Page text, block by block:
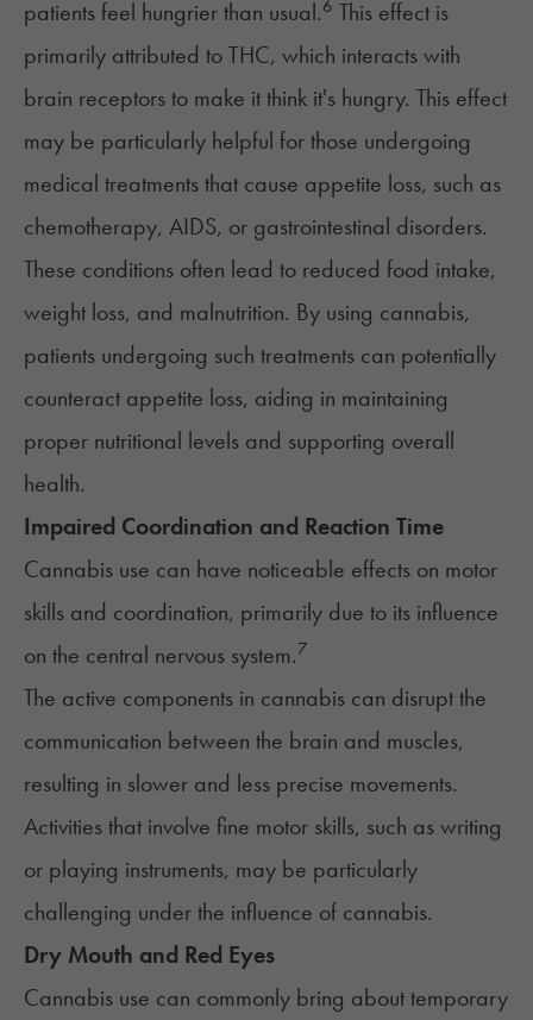
patients feel hungrier than usual.6 This effect is
primarily attributed to THC, which interacts with
brain receptorsto make it think it's hungry. This effect
may be particularly helpful for those undergoing
medical treatments that cause appetite loss, such as
chemotherapy, AIDS, or gastrointestinal disorders.
These conditions often lead to reduced food intake,
weight loss, and malnutrition. By using cannabis,
patients undergoing such treatments can potentially
counteract appetite loss, aiding in maintaining
proper nutritional levels and supporting overall
health.
Impaired Coordination and Reaction Time
Cannabis use can have noticeable effects on motor
skills and coordination, primarily due to its influence
on the central nervous system.7
The active components in cannabis can disrupt the
communication between the brain and muscles,
resulting in slower and less precise movements.
Activities that involve fine motor skills, such as writing
or playing instruments, may be particularly
challenging under the influence of cannabis.
Dry Mouth and Red Eyes
Cannabis use can commonly bring about temporary